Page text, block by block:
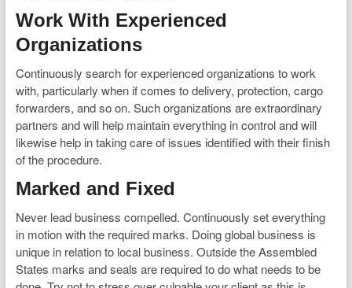
Work With Experienced
Organizations
Continuously search for experienced organizations to work
with, particularly when if comes to delivery, protection, cargo
forwarders, and so on. Such organizations are extraordinary
partners and will help maintain everything in control and will
likewise help in taking care of issues identified with their finish
of the procedure.
Marked and Fixed
Never lead business compelled. Continuously set everything
in motion with the required marks. Doing global business is
unique in relation to local business. Outside the Assembled
States marks and seals are required to do what needs to be